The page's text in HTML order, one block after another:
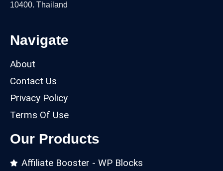
10400. Thailand
Navigate
About
Contact Us
Privacy Policy
Terms Of Use
Our Products
Affiliate Booster - WP Blocks